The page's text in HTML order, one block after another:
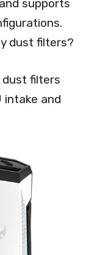
supports
dust filters?
dust filters
and